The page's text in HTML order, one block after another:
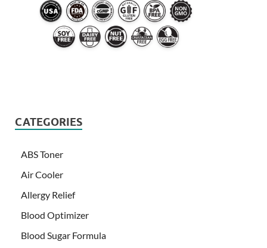
CATEGORIES
ABS Toner
Air Cooler
Allergy Relief
Blood Optimizer
Blood Sugar Formula